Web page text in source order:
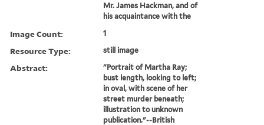
Mr. James Hackman, and of
his acquaintance with the
Image Count: 1
Resource Type: still image
Abstract:
"Portrait of Martha Ray;
bust length, looking to left;
in oval, with scene of her
street murder beneath;
illustration to unknown
publication."--British